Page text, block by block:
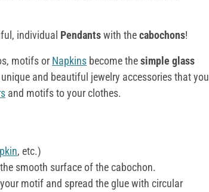
individual Pendantswith thecabochons!
motifs or Napkins become thesimple glass
unique and beautiful jewelry accessories that you
and motifs to your clothes.
, etc.)
smooth surface of the cabochon.
motif and spread the glue with circular